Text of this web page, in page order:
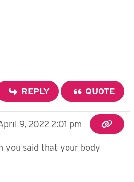
REPLY QUOTE
9, 2022 2:01 pm
you said that your body